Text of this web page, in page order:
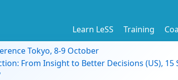
Learn LeSS Training
Tokyo, 8-9 October
From Insight to Better Decisions (US),